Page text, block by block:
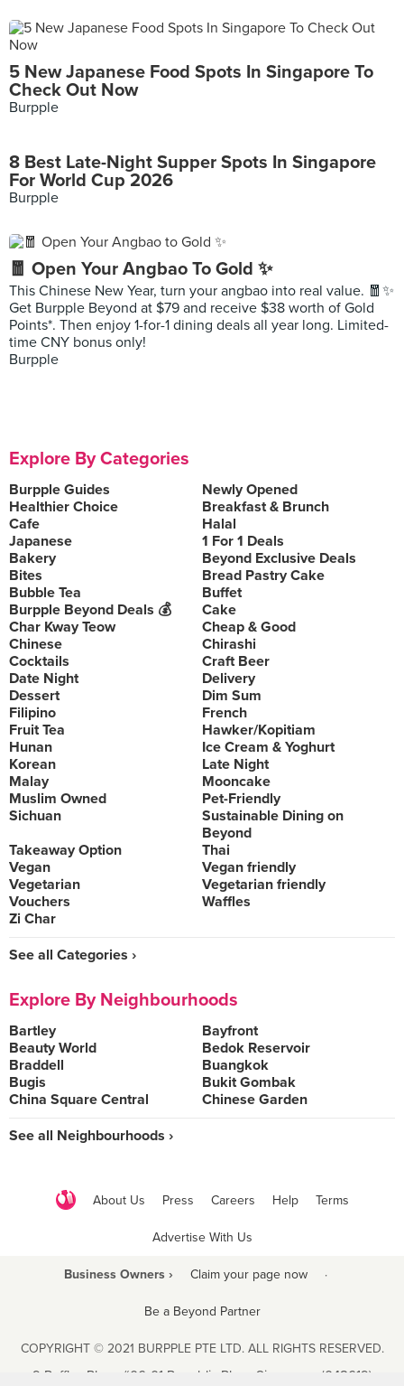
5 New Japanese Food Spots In Singapore To
Check Out Now
Burpple
8 Best Late-Night Supper Spots In Singapore
For World Cup 2026
Burpple
🧧 Open Your Angbao To Gold ✨
This Chinese New Year, turn your angbao into real value. 🧧✨
Get Burpple Beyond at $79 and receive $38 worth of Gold
Points*. Then enjoy 1-for-1 dining deals all year long. Limited-
time CNY bonus only!
Burpple
Explore By Categories
Burpple Guides
Newly Opened
Healthier Choice
Breakfast & Brunch
Cafe
Halal
Japanese
1 For 1 Deals
Bakery
Beyond Exclusive Deals
Bites
Bread Pastry Cake
Bubble Tea
Buffet
Burpple Beyond Deals 💰
Cake
Char Kway Teow
Cheap & Good
Chinese
Chirashi
Cocktails
Craft Beer
Date Night
Delivery
Dessert
Dim Sum
Filipino
French
Fruit Tea
Hawker/Kopitiam
Hunan
Ice Cream & Yoghurt
Korean
Late Night
Malay
Mooncake
Muslim Owned
Pet-Friendly
Sichuan
Sustainable Dining on
Beyond
Takeaway Option
Thai
Vegan
Vegan friendly
Vegetarian
Vegetarian friendly
Vouchers
Waffles
Zi Char
See all Categories ›
Explore By Neighbourhoods
Bartley
Bayfront
Beauty World
Bedok Reservoir
Braddell
Buangkok
Bugis
Bukit Gombak
China Square Central
Chinese Garden
See all Neighbourhoods ›
About Us Press Careers Help Terms
Advertise With Us
Business Owners › Claim your page now ·
Be a Beyond Partner
COPYRIGHT © 2021 BURPPLE PTE LTD. ALL RIGHTS RESERVED.
9 Raffles Place #06-01 Republic Plaza Singapore (048619)